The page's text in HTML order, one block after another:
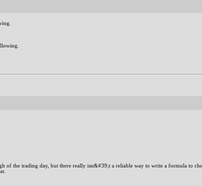
of the trading day, but there really isn&#39;t a reliable way to write a formula to